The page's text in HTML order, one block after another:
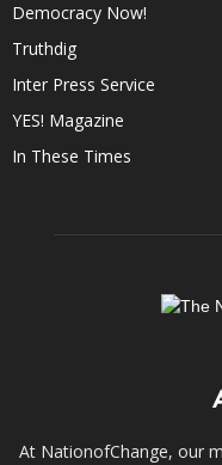
Democracy Now!
Truthdig
Inter Press Service
YES! Magazine
In These Times
At NationofChange, our